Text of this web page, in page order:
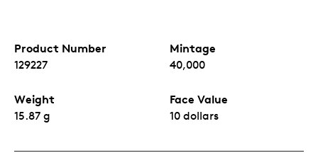
Product Number
129227
Mintage
40,000
Weight
15.87 g
Face Value
10 dollars